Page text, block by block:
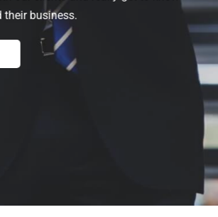
their business.